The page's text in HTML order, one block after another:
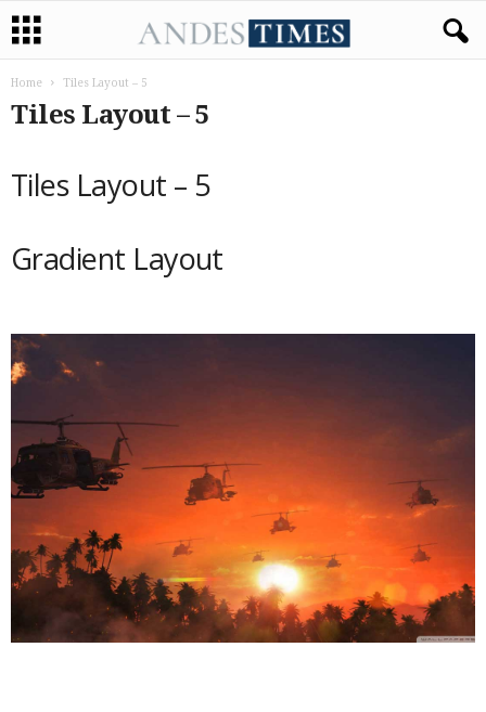
Home Tiles Layout – 5
Tiles Layout – 5
Tiles Layout – 5
Gradient Layout